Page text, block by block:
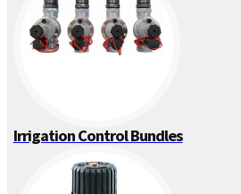
Irrigation Control Bundles